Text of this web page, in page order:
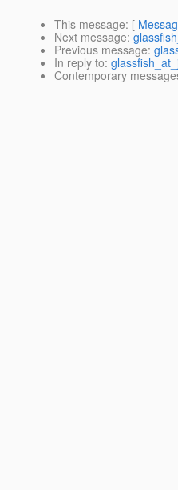
This message: [
Next message:
Previous message:
In reply to:
Contemporary